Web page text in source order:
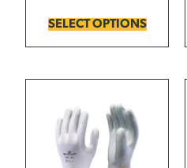
SELECT OPTIONS